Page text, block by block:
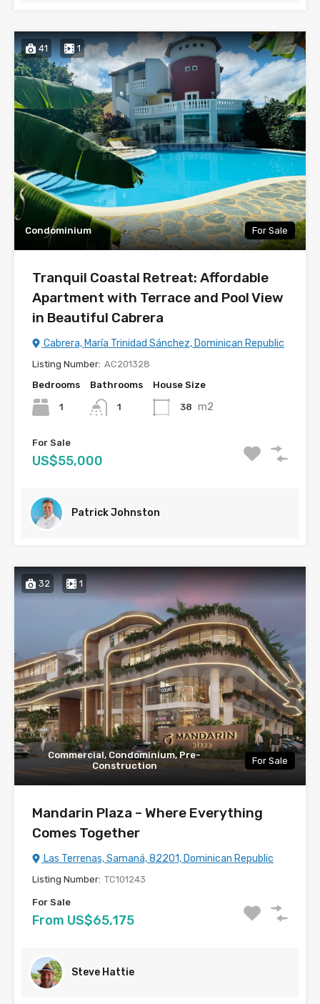
41 1
Condominium For Sale
Tranquil Coastal Retreat: Affordable
Apartment with Terrace and Pool View
in Beautiful Cabrera
Cabrera, María Trinidad Sánchez, Dominican Republic
Listing Number: AC201328
Bedrooms
1
Bathrooms
1
House Size
38 m2
For Sale
US$55,000
Patrick Johnston
32 1
Commercial, Condominium, Pre-
Construction
For Sale
Mandarin Plaza – Where Everything
Comes Together
Las Terrenas, Samaná, 82201, Dominican Republic
Listing Number: TC101243
For Sale
From US$65,175
Steve Hattie